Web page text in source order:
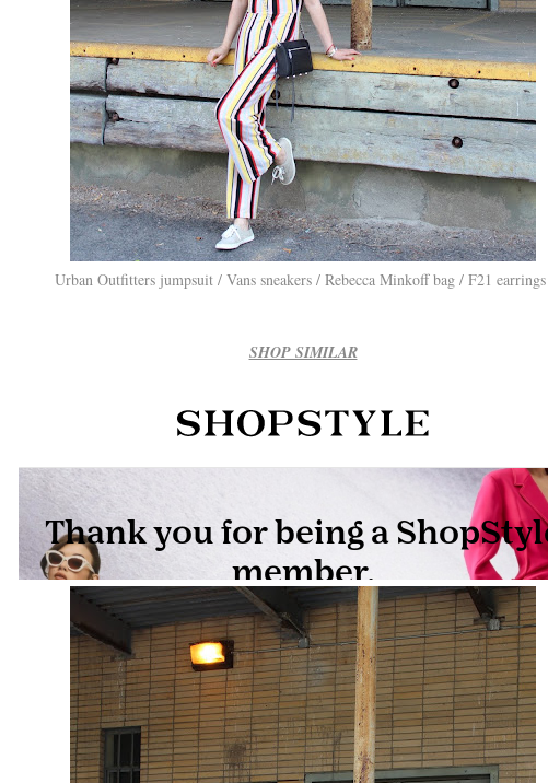
Urban Outfitters jumpsuit / Vans sneakers / Rebecca Minkoff bag / F21
SHOP SIMILAR